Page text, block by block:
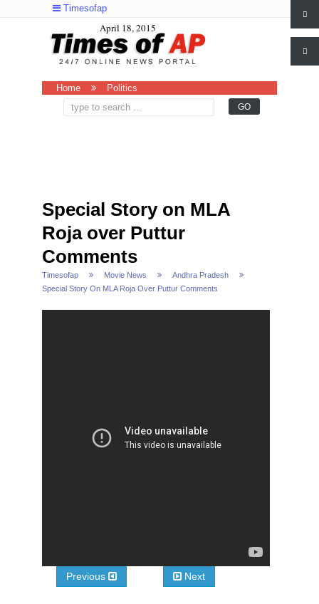
Timesofap
April 18, 2015
Home Politics
Special Story on MLA
Roja over Puttur
Comments
Timesofap Movie News
Andhra Pradesh
Special Story On MLA Roja Over Puttur Comments
Previous Next